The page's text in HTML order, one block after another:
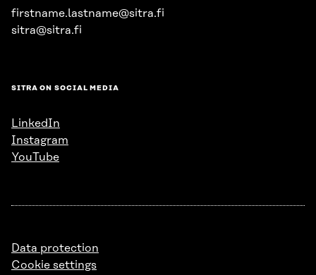
firstname.lastname@sitra.fi
sitra@sitra.fi
SITRA ON SOCIAL MEDIA
LinkedIn
Instagram
YouTube
Data protection
Cookie settings